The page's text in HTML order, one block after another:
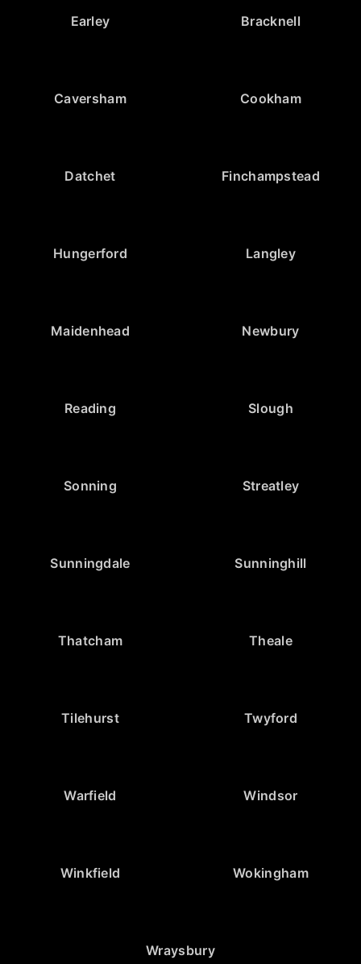
Earley Bracknell
Caversham Cookham
Datchet Finchampstead
Hungerford Langley
Maidenhead Newbury
Reading Slough
Sonning Streatley
Sunningdale Sunninghill
Thatcham Theale
Tilehurst Twyford
Warfield Windsor
Winkfield Wokingham
Wraysbury